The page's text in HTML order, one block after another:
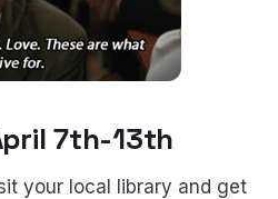
7th-13th
your local library and get